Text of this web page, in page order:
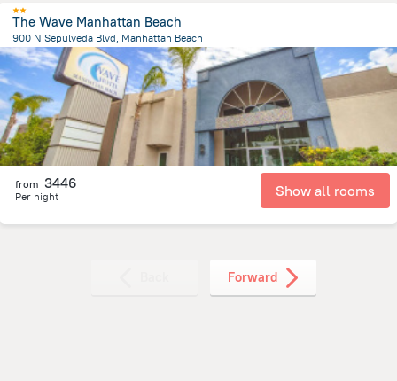
The Wave Manhattan Beach
900 N Sepulveda Blvd, Manhattan Beach
1.2 kmfrom the center of United States of America
from 3446
Per night Show all rooms
Forward